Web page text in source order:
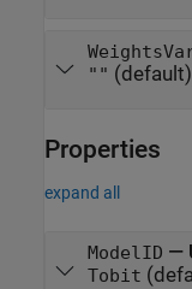
""
Properties
expand all
ModelID —
Tobit